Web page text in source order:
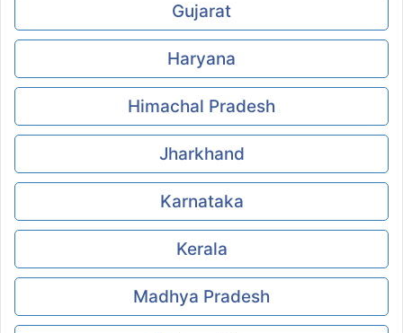
Gujarat
Haryana
Himachal Pradesh
Jharkhand
Karnataka
Kerala
Madhya Pradesh